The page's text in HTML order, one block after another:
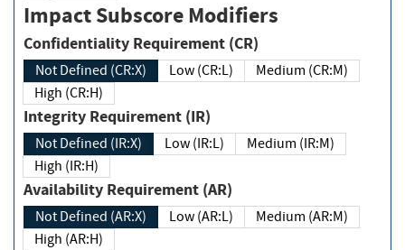
Impact Subscore Modifiers
Confidentiality Requirement (CR)
Not Defined (CR:X) Low (CR:L)
Medium (CR:M)
High (CR:H)
Integrity Requirement (IR)
Not Defined (IR:X) Low (IR:L)
Medium (IR:M)
High (IR:H)
Availability Requirement (AR)
Not Defined (AR:X) Low (AR:L)
Medium (AR:M)
High (AR:H)